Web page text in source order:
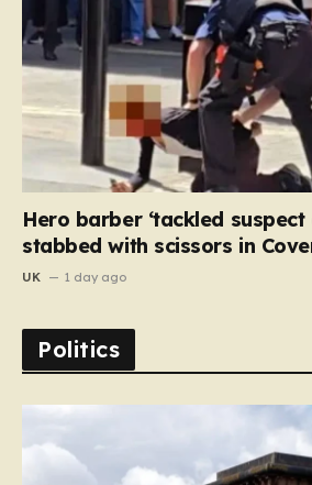
Hero barber ‘tackled
stabbed with scissors in
UK 1 day ago
Politics